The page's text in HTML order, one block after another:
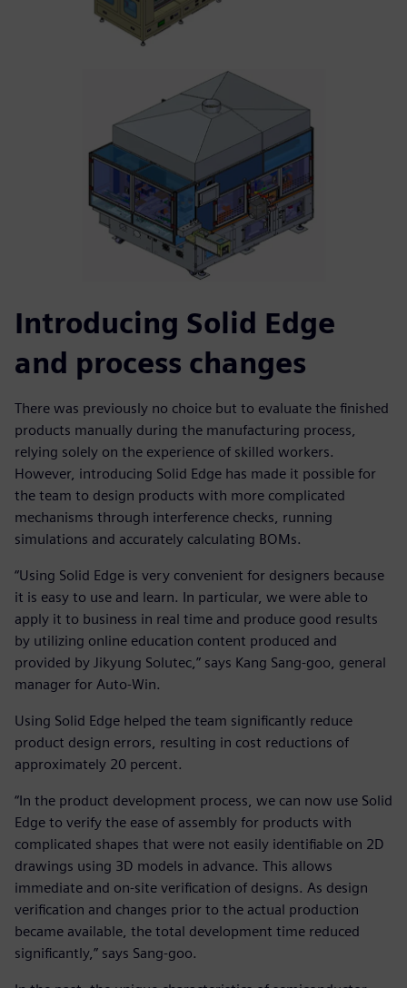
Introducing Solid Edge
and process changes
There was previously no choice but to evaluate the finished
products manually during the manufacturing process,
relying solely on the experience of skilled workers.
However, introducing Solid Edge has made it possible for
the team to design products with more complicated
mechanisms through interference checks, running
simulations and accurately calculating BOMs.
“Using Solid Edge is very convenient for designers because
it is easy to use and learn. In particular, we were able to
apply it to business in real time and produce good results
by utilizing online education content produced and
provided by Jikyung Solutec,” says Kang Sang-goo, general
manager for Auto-Win.
Using Solid Edge helped the team significantly reduce
product design errors, resulting in cost reductions of
approximately 20 percent.
“In the product development process, we can now use Solid
Edge to verify the ease of assembly for products with
complicated shapes that were not easily identifiable on 2D
drawings using 3D models in advance. This allows
immediate and on-site verification of designs. As design
verification and changes prior to the actual production
became available, the total development time reduced
significantly,” says Sang-goo.